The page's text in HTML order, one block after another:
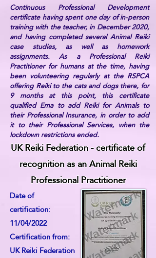
Continuous Professional Development
certificate having spent one day of in-person
training with the teacher, in December 2020,
and having completed several Animal Reiki
case studies, as well as homework
assignments. As a Professional Reiki
Practitioner for humans at the time, having
been volunteering regularly at the RSPCA
offering Reiki to the cats and dogs there, for
9 months at this point, this certificate
qualified Ema to add Reiki for Animals to
their Professional Insurance, in order to add
it to their Professional Services, when the
lockdown restrictions ended.
UK Reiki Federation - certificate of
recognition as an Animal Reiki
Professional Practitioner
Date of
certification:
11/04/2022
Certification from:
UK Reiki Federation